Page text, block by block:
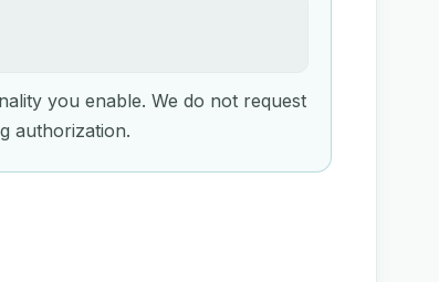
you enable. We do not request
authorization.